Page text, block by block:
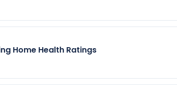
Home Health Ratings